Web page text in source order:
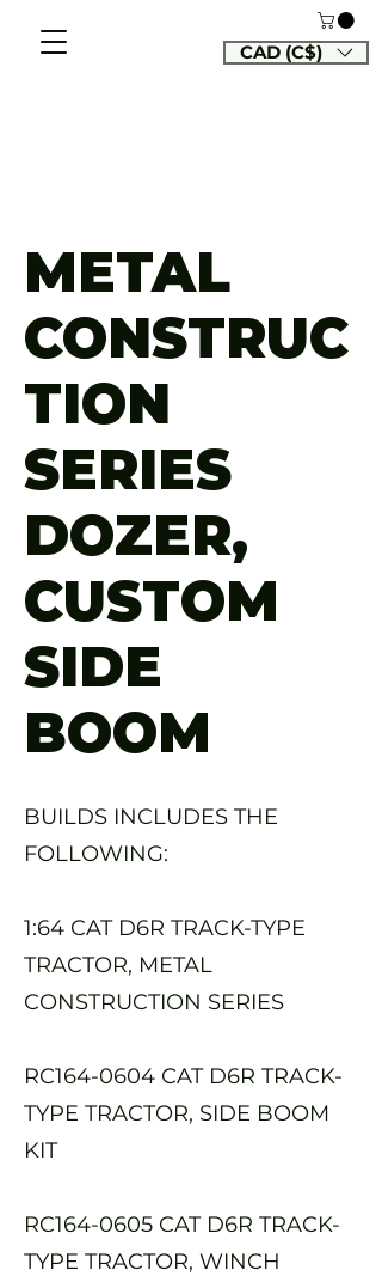
CAD (C$)
METAL
CONSTRUC
TION
SERIES
DOZER,
CUSTOM
SIDE
BOOM
BUILDS INCLUDES THE
FOLLOWING:
1:64 CAT D6R TRACK-TYPE
TRACTOR, METAL
CONSTRUCTION SERIES
RC164-0604 CAT D6R TRACK-
TYPE TRACTOR, SIDE BOOM
KIT
RC164-0605 CAT D6R TRACK-
TYPE TRACTOR, WINCH